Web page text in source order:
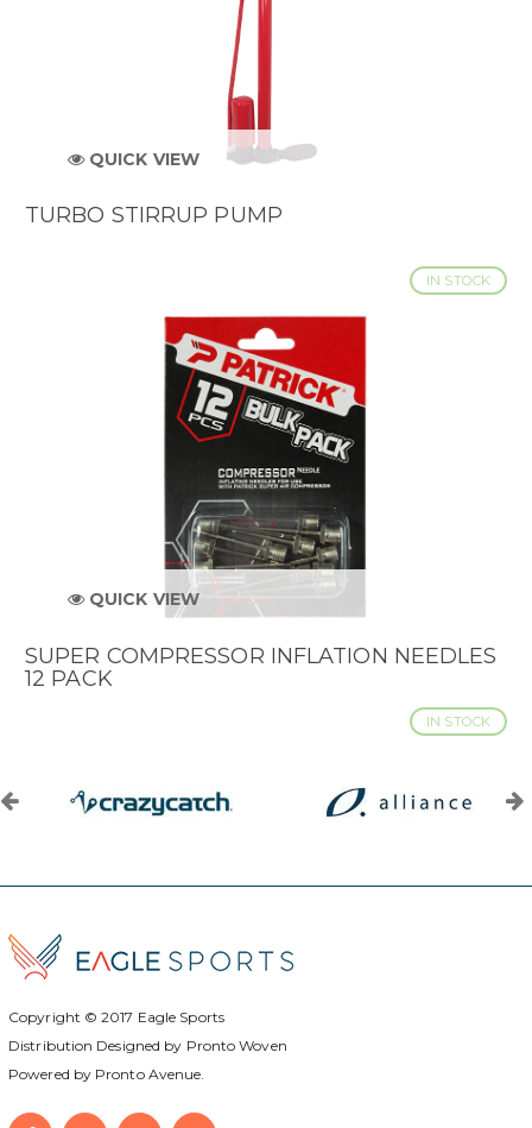
QUICK VIEW
TURBO STIRRUP PUMP
IN STOCK
QUICK VIEW
SUPER COMPRESSOR INFLATION NEEDLES
12 PACK
IN STOCK
Copyright © 2017 Eagle Sports
Distribution Designed by Pronto Woven
Powered by Pronto Avenue.